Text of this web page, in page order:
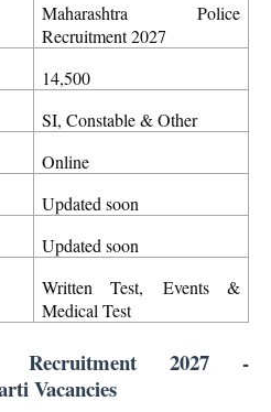
Maharashtra Police
Recruitment 2027
14,500
SI, Constable & Other
Online
Updated soon
Updated soon
Written Test, Events &
Medical Test
Recruitment 2027 -
Vacancies